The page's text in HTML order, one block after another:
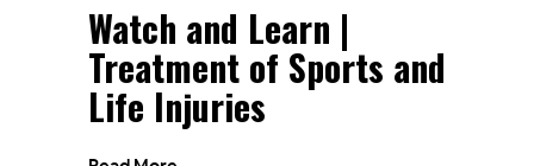
Watch and Learn |
Treatment of Sports and
Life Injuries